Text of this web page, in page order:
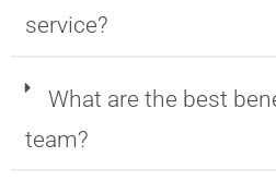
service?
What are the best
team?